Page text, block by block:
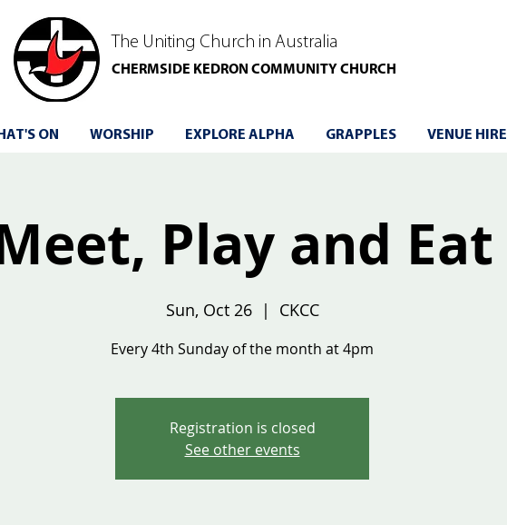
The Uniting Church in Australia
CHERMSIDE KEDRON COMMUNITY CHURCH
ON WORSHIP EXPLORE ALPHA GRAPPLES VENUE HIRE
Play and Eat
Sun, Oct 26
  |
CKCC
Every 4th Sunday of the month at 4pm
Registration is closed
See other events